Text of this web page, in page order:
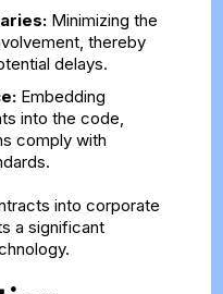
Minimizing the
thereby
delays.
Embedding
into the code,
comply with
into corporate
a significant